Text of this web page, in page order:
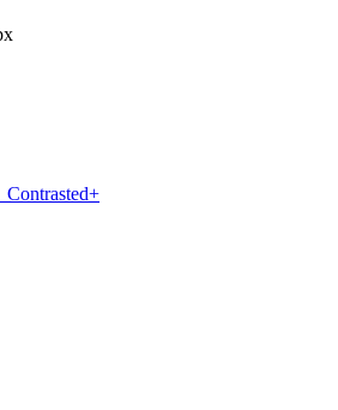
Contrasted+